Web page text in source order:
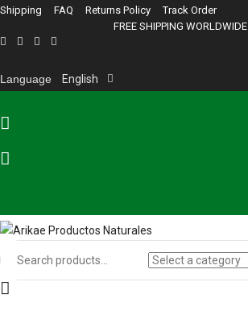
Shipping FAQ Returns Policy
Track Order
FREE SHIPPING WORLDWIDE
Language English